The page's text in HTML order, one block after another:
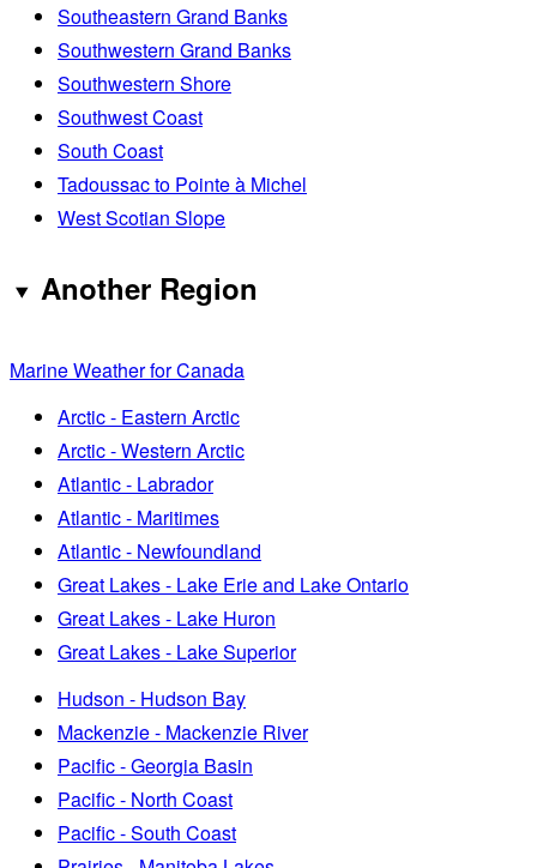
Southeastern Grand Banks
Southwestern Grand Banks
Southwestern Shore
Southwest Coast
South Coast
Tadoussac to Pointe à Michel
West Scotian Slope
Another Region
Marine Weather for Canada
Arctic - Eastern Arctic
Arctic - Western Arctic
Atlantic - Labrador
Atlantic - Maritimes
Atlantic - Newfoundland
Great Lakes - Lake Erie and Lake Ontario
Great Lakes - Lake Huron
Great Lakes - Lake Superior
Hudson - Hudson Bay
Mackenzie - Mackenzie River
Pacific - Georgia Basin
Pacific - North Coast
Pacific - South Coast